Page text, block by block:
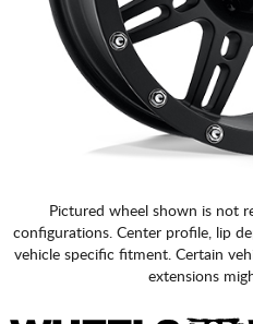
Pictured wheel shown is not
configurations. Center profile, lip
vehicle specific fitment. Certain
extensions